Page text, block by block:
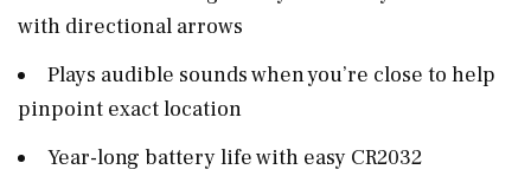
with directional arrows
Plays audible sounds when you’re close to help
pinpoint exact location
Year-long battery life with easy CR2032